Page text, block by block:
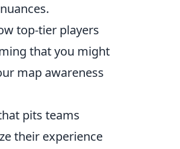
top-tier players
that you might
map awareness
pits teams
their experience